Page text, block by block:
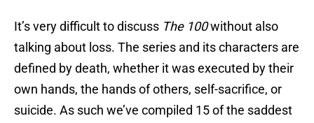
It’s very difficult to discuss The 100without also
talking about loss. The series and its characters are
defined by death, whether it was executed by their
own hands, the hands of others, self-sacrifice, or
suicide. As such we’ve compiled 15 of the saddest